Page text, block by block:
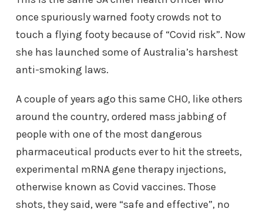
once spuriously warned footy crowds not to
touch a flying footy because of “Covid risk”. Now
she has launched some of Australia’s harshest
anti-smoking laws.
A couple of years ago this same CHO, like others
around the country, ordered mass jabbing of
people with one of the most dangerous
pharmaceutical products ever to hit the streets,
experimental mRNA gene therapy injections,
otherwise known as Covid vaccines. Those
shots, they said, were “safe and effective”, no